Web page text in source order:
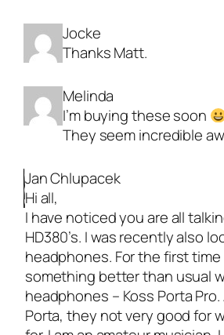
Jocke
Thanks Matt.
Melinda
I’m buying these soon
They seem incredible
Jan Chlupacek
Hi all,
I have noticed you are all
HD380’s. I was recently also
headphones. For the first
something better than usual
headphones – Koss Porta Pro.
Porta, they not very good for